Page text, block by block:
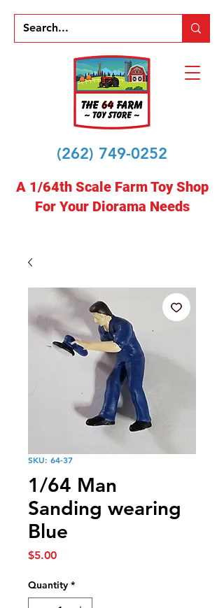
(262) 749-0252
A 1/64th Scale Farm Toy Shop
For Your Diorama Needs
SKU: 64-37
1/64 Man
Sanding wearing
Blue
$5.00Price
Quantity *